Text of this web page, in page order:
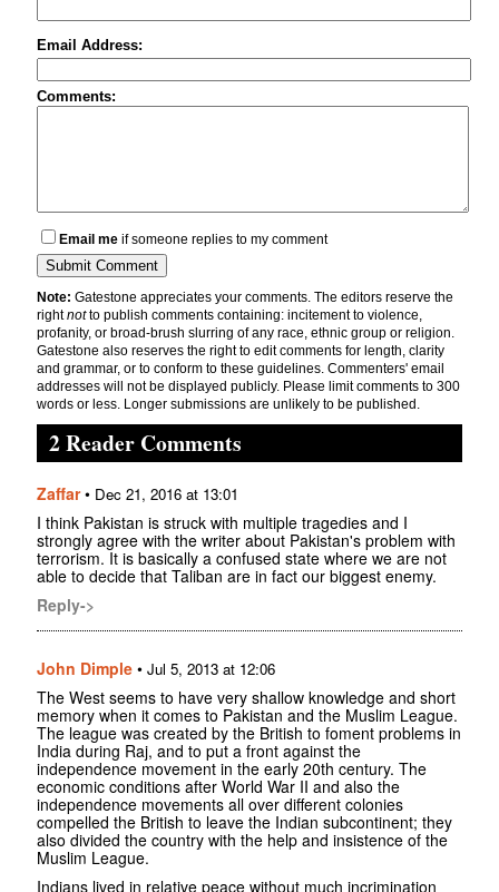
Email Address:
Comments:
Email me if someone replies to my comment
Note: Gatestone appreciates your comments. The editors reserve the
rightnotto publish comments containing: incitement to violence,
profanity, or broad-brush slurring of any race, ethnic group or religion.
Gatestone also reserves the right to edit comments for length, clarity
and grammar, or to conform to these guidelines. Commenters' email
addresses will not be displayed publicly. Please limit comments to 300
words or less. Longer submissions are unlikely to be published.
2 Reader Comments
Zaffar• Dec 21, 2016 at 13:01
I think Pakistan is struck with multiple tragedies and I
strongly agree with the writer about Pakistan's problem with
terrorism. It is basically a confused state where we are not
able to decide that Taliban are in fact our biggest enemy.
Reply->
John Dimple • Jul 5, 2013 at 12:06
The West seems to have very shallow knowledge and short
memory when it comes to Pakistan and the Muslim League.
The league was created by the British to foment problems in
India during Raj, and to put a front against the
independence movement in the early 20th century. The
economic conditions after World War II and also the
independence movements all over different colonies
compelled the British to leave the Indian subcontinent; they
also divided the country with the help and insistence of the
Muslim League.
Indians lived in relative peace without much incrimination